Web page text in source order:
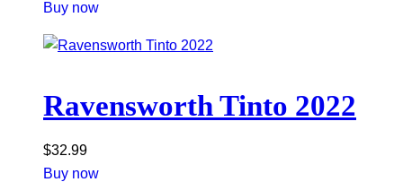
Buy now
Ravensworth Tinto 2022
$32.99
Buy now